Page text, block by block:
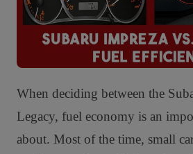
When deciding between the
Legacy, fuel economy is an
about. Most of the time, small